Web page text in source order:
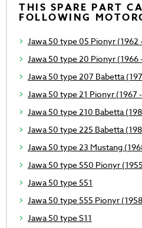
THIS SPARE PART
FOLLOWING
Jawa 50 type 05 Pionyr (1962
Jawa 50 type 20 Pionyr (1966
Jawa 50 type 207 Babetta
Jawa 50 type 21 Pionyr (1967
Jawa 50 type 210 Babetta
Jawa 50 type 225 Babetta
Jawa 50 type 23 Mustang
Jawa 50 type 550 Pionyr
Jawa 50 type 551
Jawa 50 type 555 Pionyr
Jawa 50 type S11